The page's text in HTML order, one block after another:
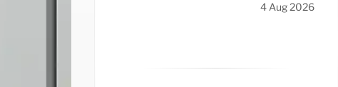
4 Aug 2026